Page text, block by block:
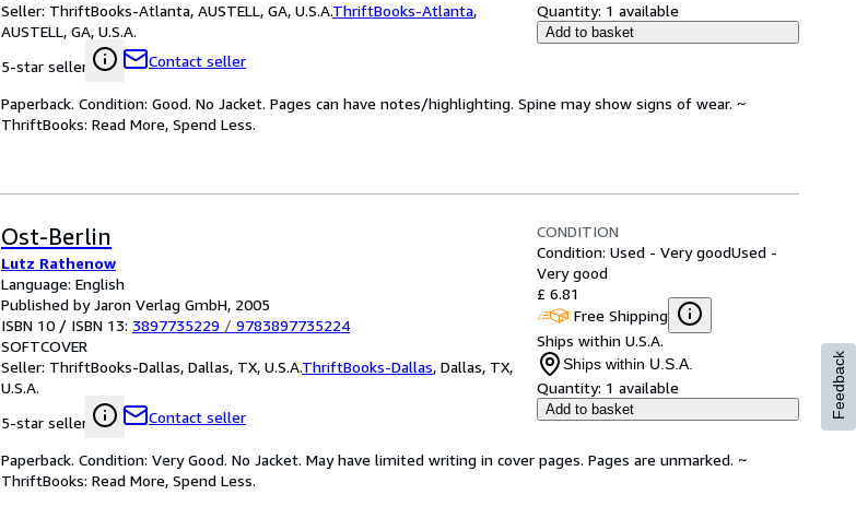
Seller: ThriftBooks-Atlanta, AUSTELL, GA, U.S.A.ThriftBooks-Atlanta,
AUSTELL, GA, U.S.A.
5-star seller
Contact seller
Quantity: 1 available
Add to basket
Paperback. Condition: Good. No Jacket. Pages can have notes/highlighting. Spine may show signs of wear. ~
ThriftBooks: Read More, Spend Less.
Ost-Berlin
Lutz Rathenow
Language: English
Published by Jaron Verlag GmbH, 2005
ISBN 10 / ISBN 13: 3897735229 / 9783897735224
SOFTCOVER
Seller: ThriftBooks-Dallas, Dallas, TX, U.S.A.ThriftBooks-Dallas, Dallas, TX,
U.S.A.
5-star seller
Contact seller
CONDITION
Condition: Used - Very goodUsed -
Very good
£ 6.81
Free Shipping
Ships within U.S.A.
Ships within U.S.A.
Quantity: 1 available
Add to basket
Paperback. Condition: Very Good. No Jacket. May have limited writing in cover pages. Pages are unmarked. ~
ThriftBooks: Read More, Spend Less.
Feedback